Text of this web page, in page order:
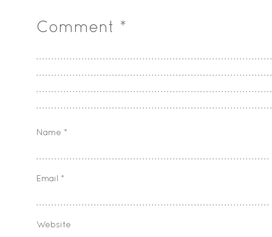
Comment *
Name *
Email *
Website